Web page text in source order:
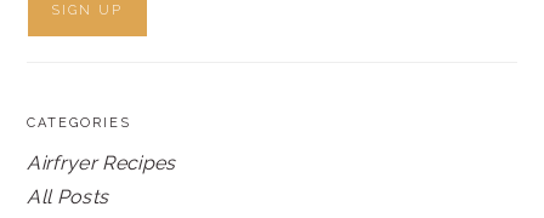
CATEGORIES
Airfryer Recipes
All Posts